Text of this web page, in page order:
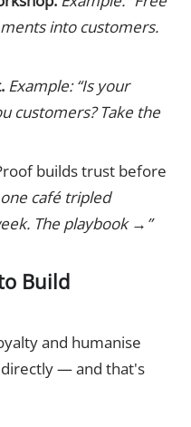
into customers.
Example: “Is your
customers? Take the
builds trust before
café tripled
The playbook →”
Build
and humanise
— and that's